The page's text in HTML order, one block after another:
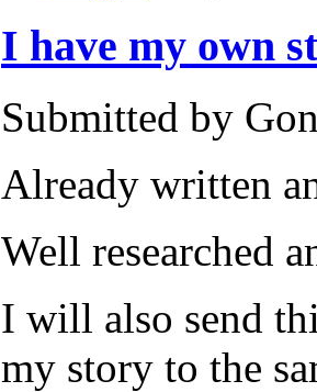
I have my own
Submitted by
Already written
Well researched
I will also send
my story to the